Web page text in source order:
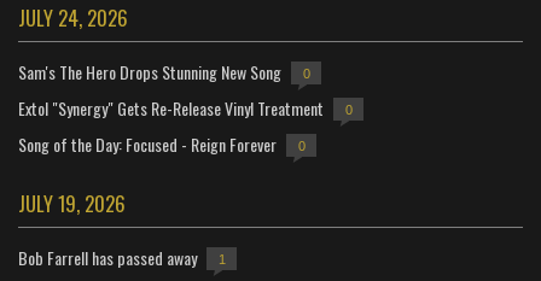
JULY 24, 2026
Sam's The Hero Drops Stunning New Song 0
Extol "Synergy" Gets Re-Release Vinyl Treatment 0
Song of the Day: Focused - Reign Forever 0
JULY 19, 2026
Bob Farrell has passed away 1